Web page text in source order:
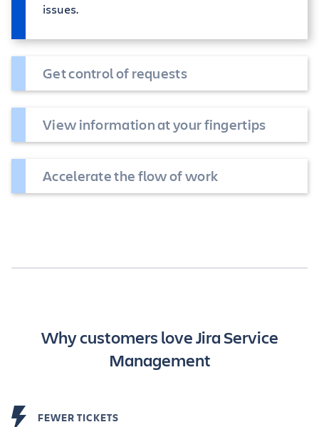
issues.
Get control of requests
View information at your fingertips
Accelerate the flow of work
Why customers love Jira Service
Management
FEWER TICKETS